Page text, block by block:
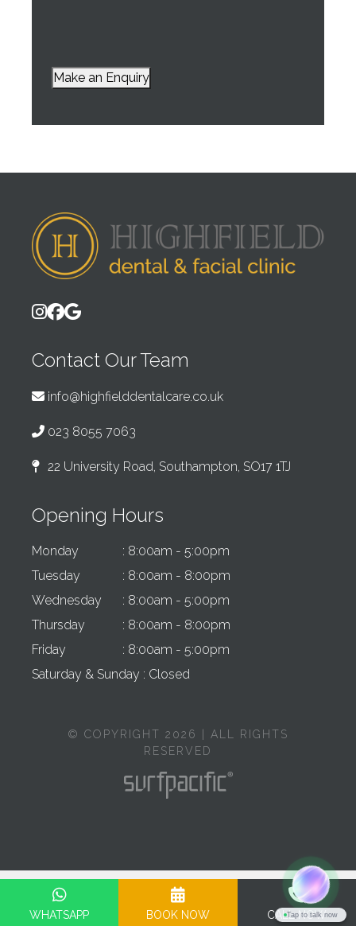
Make an Enquiry
Contact Our Team
info@highfielddentalcare.co.uk
023 8055 7063
22 University Road, Southampton, SO17 1TJ
Opening Hours
Monday
: 8:00am - 5:00pm
Tuesday
: 8:00am - 8:00pm
Wednesday
: 8:00am - 5:00pm
Thursday
: 8:00am - 8:00pm
Friday
: 8:00am - 5:00pm
Saturday & Sunday : Closed
© COPYRIGHT 2026 | ALL RIGHTS
RESERVED
CALL NOW
WHATSAPP BOOK NOW
Privacy Policy Terms & Conditions
Cookie Policy
Complaints Policy